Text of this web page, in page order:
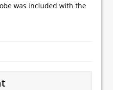
was included with the